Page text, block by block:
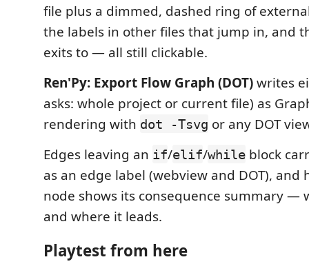
file plus a dimmed, dashed ring of
the labels in other files that jump in, and
exits to — all still clickable.
Ren'Py: Export Flow Graph (DOT)writes
asks: whole project or current file) as
rendering with dot -Tsvg or any DOT
Edges leaving an if/elif/while block
as an edge label (webview and DOT), and
node shows its consequence summary —
and where it leads.
Playtest from here